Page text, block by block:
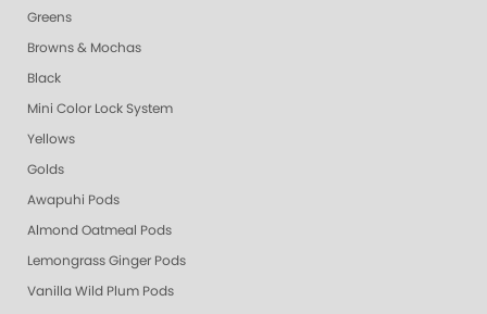
Greens
Browns & Mochas
Black
Mini Color Lock System
Yellows
Golds
Awapuhi Pods
Almond Oatmeal Pods
Lemongrass Ginger Pods
Vanilla Wild Plum Pods